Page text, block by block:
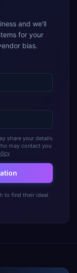
and we'll
for your
bias.
share your details
may contact you
to find their ideal